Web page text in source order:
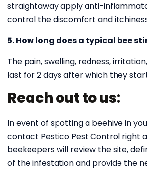
straightaway apply anti-
control the discomfort and
5. How long does a typical bee
The pain, swelling, redness,
last for 2 days after which they
Reach out to us:
In event of spotting a beehive in
contact Pestico Pest Control right
beekeepers will review the site,
of the infestation and provide the